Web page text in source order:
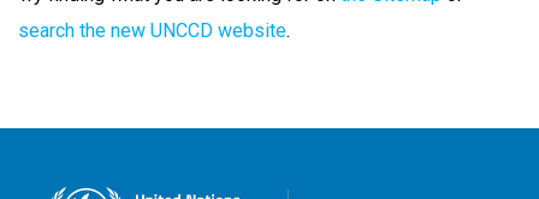
search the new UNCCD website.